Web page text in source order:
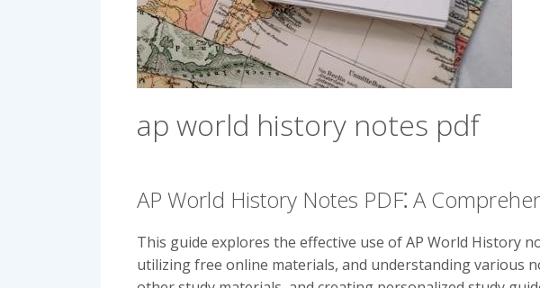
ap world history notes pdf
AP World History Notes PDF⁚ A
This guide explores the effective use of AP World History
utilizing free online materials, and understanding